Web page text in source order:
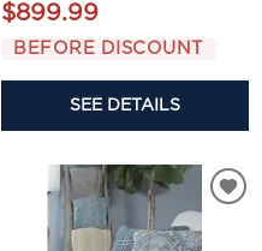
$899.99
BEFORE DISCOUNT
SEE DETAILS